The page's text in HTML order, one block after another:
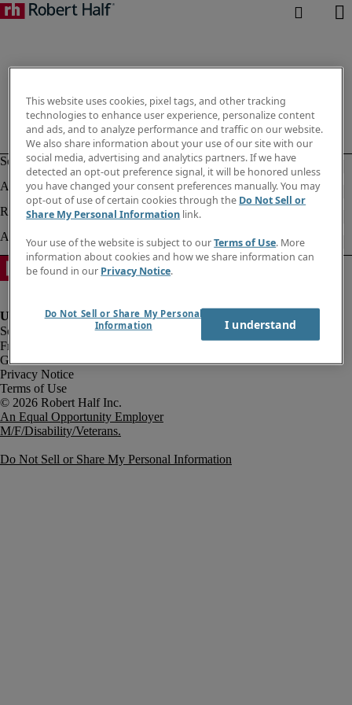
Fraud Alert
Government Notice
Privacy Notice
Terms of Use
An Equal Opportunity Employer
M/F/Disability/Veterans.
Do Not Sell or Share My Personal Information
This website uses cookies, pixel tags, and other tracking
technologies to enhance user experience, personalize content
and ads, and to analyze performance and traffic on our website.
We also share information about your use of our site with our
social media, advertising and analytics partners. If we have
detected an opt-out preference signal, it will be honored unless
you have changed your consent preferences manually. You may
opt-out of use of certain cookies through the Do Not Sell or
Share My Personal Information link.
Your use of the website is subject to ourTerms of Use. More
information about cookies and how we share information can
be found in our Privacy Notice.
Do Not Sell or Share My Personal
Information
I understand